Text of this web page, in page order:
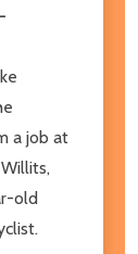
a job at
old